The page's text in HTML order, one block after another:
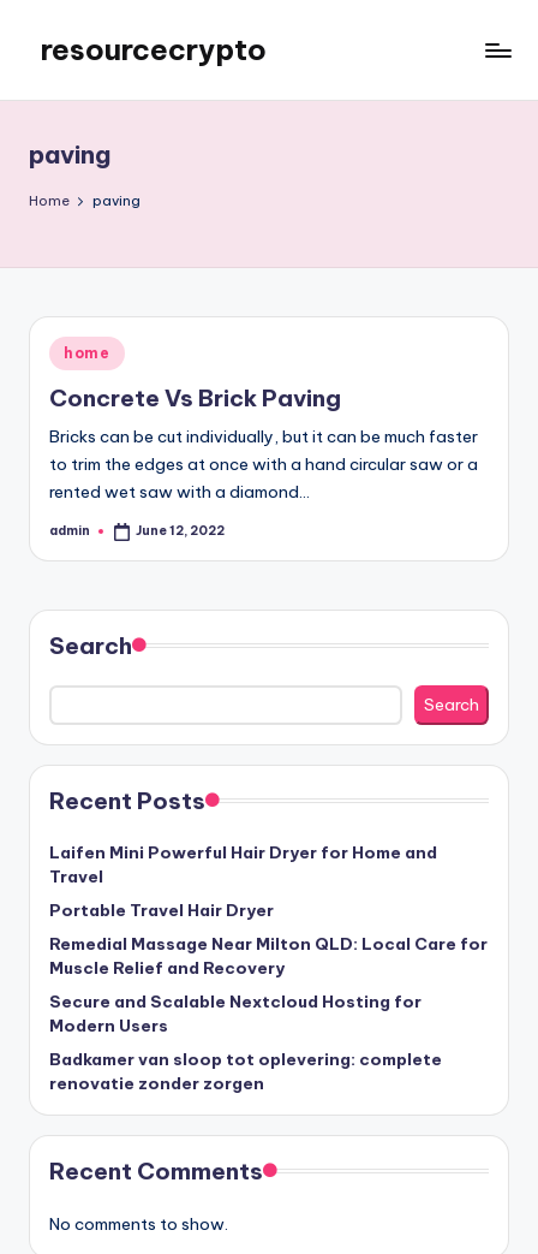
content
resourcecrypto
Blog
paving
Home paving
Posted
in
home
Concrete Vs Brick Paving
Bricks can be cut individually, but it can be much faster
to trim the edges at once with a hand circular saw or a
rented wet saw with a diamond…
Posted
admin June 12, 2022
Search
Search
Recent Posts
Laifen Mini Powerful Hair Dryer for Home and
Travel
Portable Travel Hair Dryer
Remedial Massage Near Milton QLD: Local Care for
Muscle Relief and Recovery
Secure and Scalable Nextcloud Hosting for
Modern Users
Badkamer van sloop tot oplevering: complete
renovatie zonder zorgen
Recent Comments
No comments to show.